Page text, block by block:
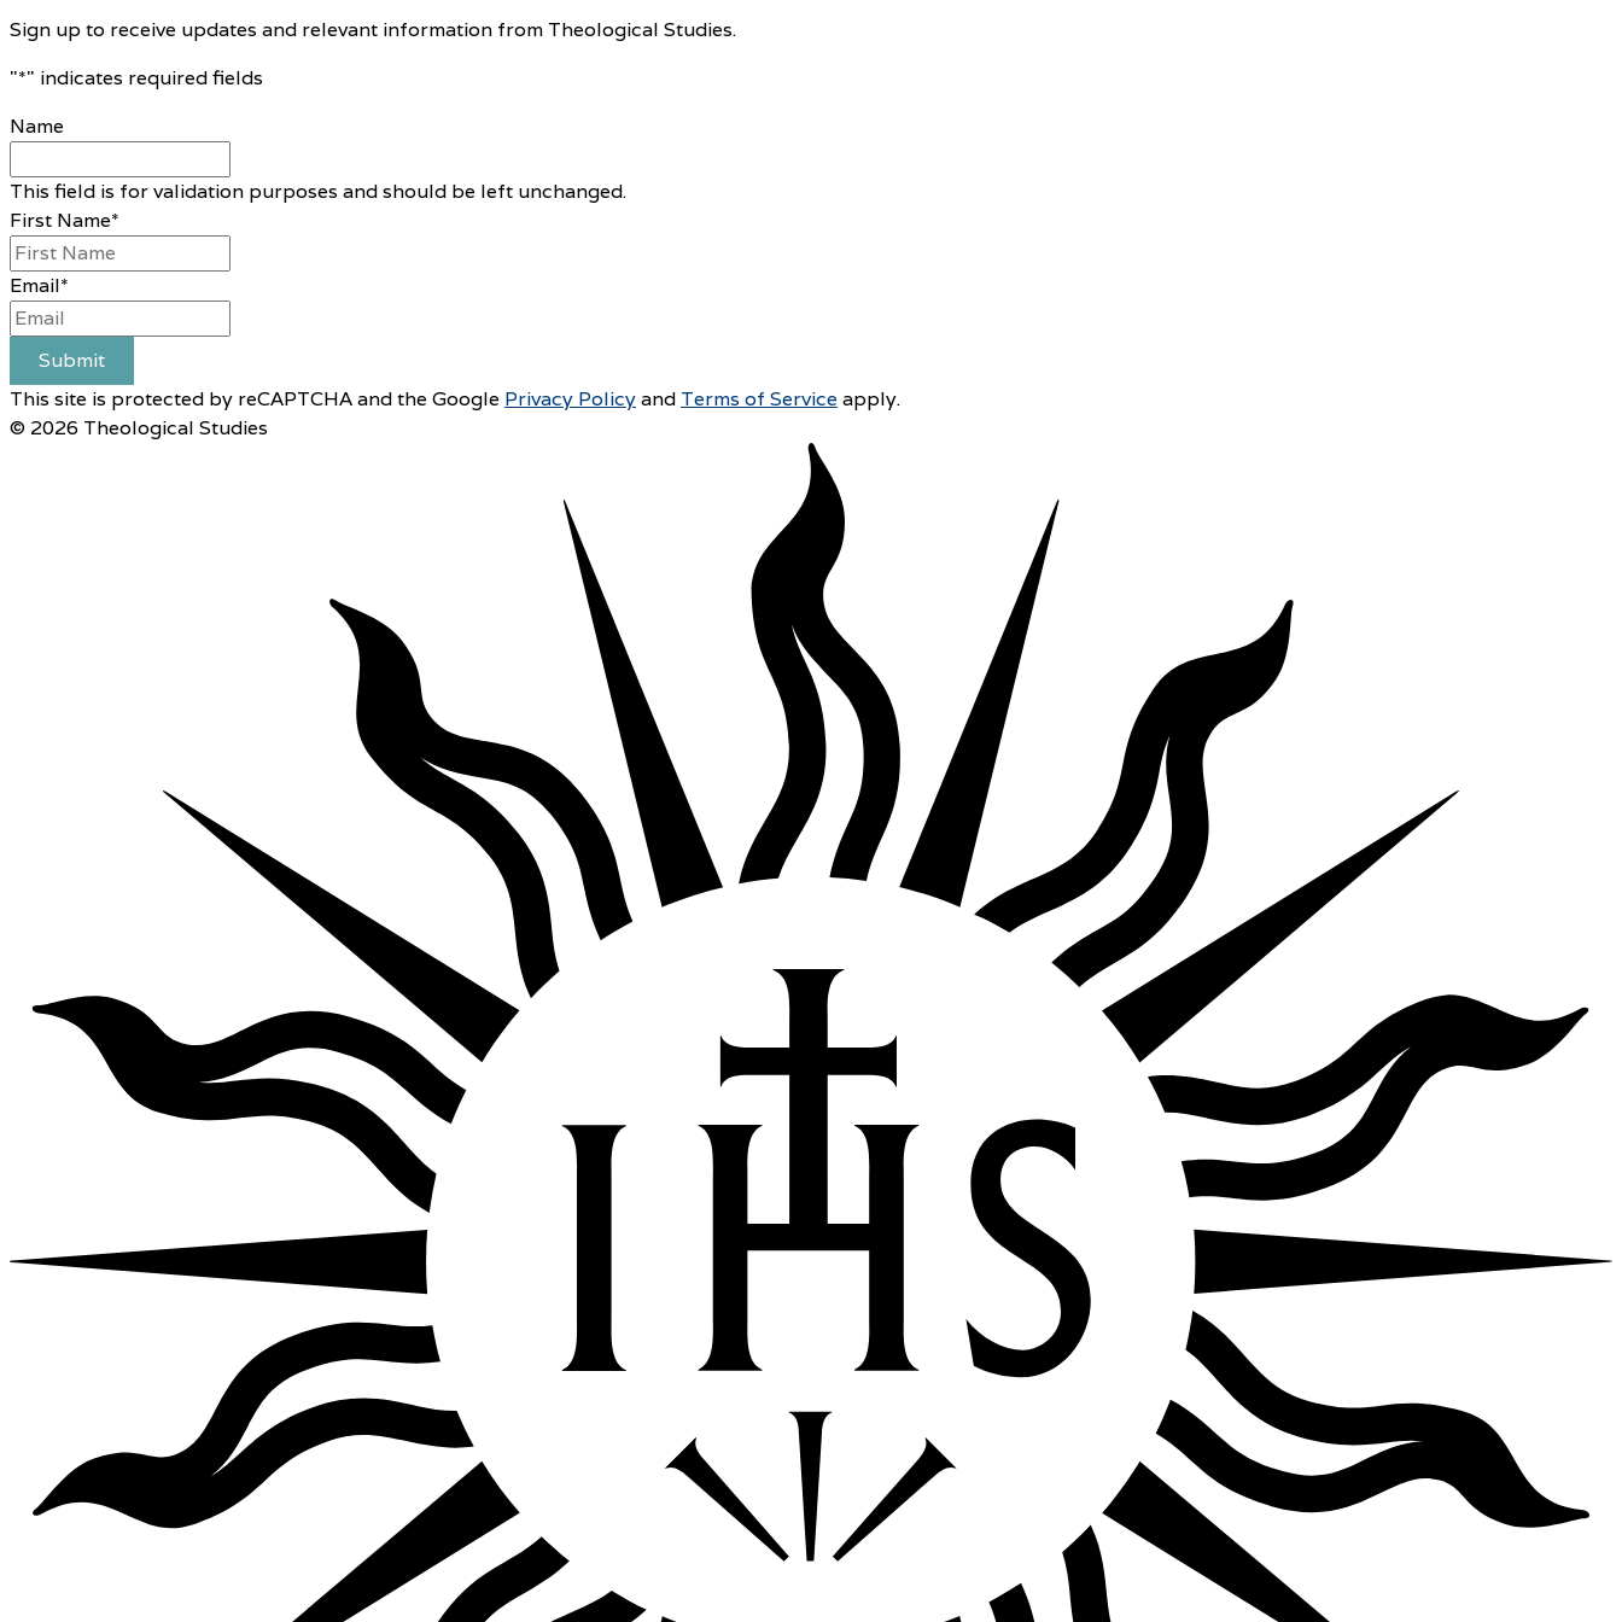
Sign up to receive updates and relevant information from Theological Studies.
"*" indicates required fields
Name
This field is for validation purposes and should be left unchanged.
First Name*
Email*
Submit
This site is protected by reCAPTCHA and the Google Privacy Policyand Terms of Service apply.
© 2026 Theological Studies